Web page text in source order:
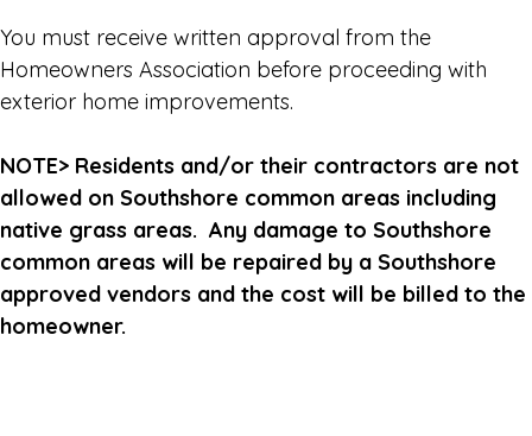
You must receive written approval from the
Homeowners Association before proceeding with
exterior home improvements.
NOTE> Residents and/or their contractors are not
allowed on Southshore common areas including
native grass areas. Any damage to Southshore
common areas will be repaired by a Southshore
approved vendors and the cost will be billed to the
homeowner.